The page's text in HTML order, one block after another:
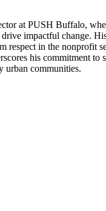
at PUSH Buffalo,
impactful change.
respect in the nonprofit
his commitment
urban communities.